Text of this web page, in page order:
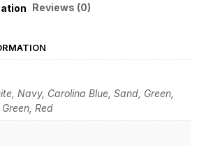
Reviews (0)
Navy, Carolina Blue, Sand, Green,
Red